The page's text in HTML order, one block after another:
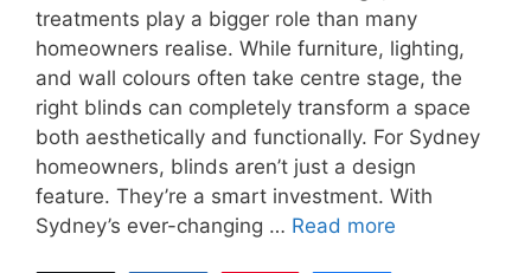
treatments play a bigger role than many
homeowners realise. While furniture, lighting,
and wall colours often take centre stage, the
right blinds can completely transform a space
both aesthetically and functionally. For Sydney
homeowners, blinds aren’t just a design
feature. They’re a smart investment. With
Sydney’s ever-changing … Read more